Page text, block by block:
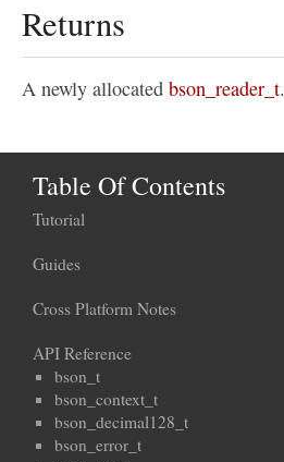
Returns
A newly allocated bson_reader_t.
Table Of Contents
Tutorial
Guides
Cross Platform Notes
API Reference
bson_t
bson_context_t
bson_decimal128_t
bson_error_t